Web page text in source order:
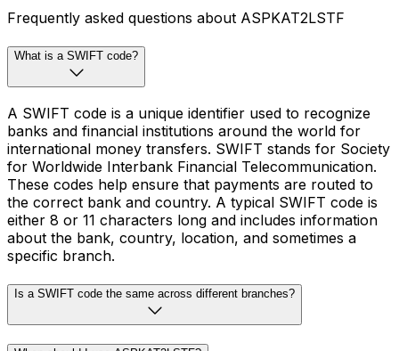
Frequently asked questions about ASPKAT2LSTF
What is a SWIFT code?
A SWIFT code is a unique identifier used to recognize
banks and financial institutions around the world for
international money transfers. SWIFT stands for Society
for Worldwide Interbank Financial Telecommunication.
These codes help ensure that payments are routed to
the correct bank and country. A typical SWIFT code is
either 8 or 11 characters long and includes information
about the bank, country, location, and sometimes a
specific branch.
Is a SWIFT code the same across different branches?